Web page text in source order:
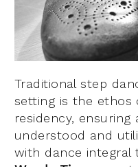
Traditional step
setting is the ethos
residency,
understood and
with dance integral